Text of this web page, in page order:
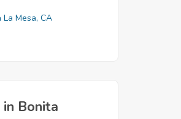
Mesa, CA
Bonita